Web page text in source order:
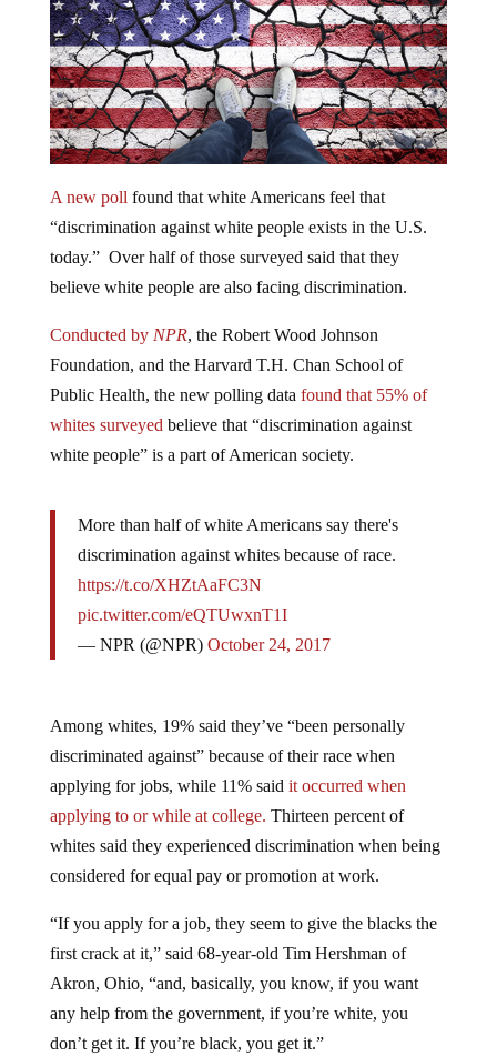
“discrimination against white people exists in the U.S.
today.” Over half of those surveyed said that they
believe white people are also facing discrimination.
Foundation, and the Harvard T.H. Chan School of
Public Health, the new polling datafound that 55% of
whites surveyedbelieve that “discrimination against
white people” is a part of American society.
discrimination against whites because of race.
https://t.co/XHZtAaFC3N
pic.twitter.com/eQTUwxnT1I
— NPR (@NPR)October 24, 2017
discriminated against” because of their race when
applying for jobs, while 11% said it occurred when
applying to or while at college.Thirteen percent of
whites said they experienced discrimination when being
considered for equal pay or promotion at work.
first crack at it,” said 68-year-old Tim Hershman of
Akron, Ohio, “and, basically, you know, if you want
any help from the government, if you’re white, you
don’t get it. If you’re black, you get it.”